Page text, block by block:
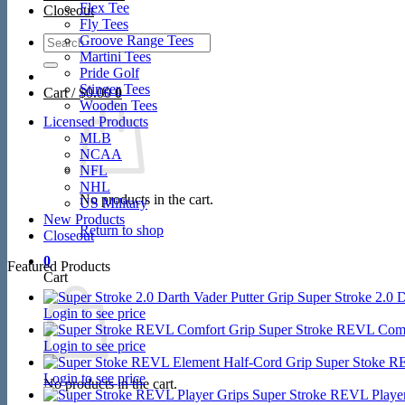
Closeout
Search
for:
Cart /$0.00 0
No products in the cart.
Return to shop
0
Cart
No products in the cart.
Flex Tee
Fly Tees
Groove Range Tees
Martini Tees
Pride Golf
Stinger Tees
Wooden Tees
Licensed Products
MLB
NCAA
NFL
NHL
US Military
New Products
Closeout
Featured Products
Super Stroke 2.0
Login to see price
Super Stroke REVL
Login to see price
Super Stoke
Login to see price
Super Stroke REVL